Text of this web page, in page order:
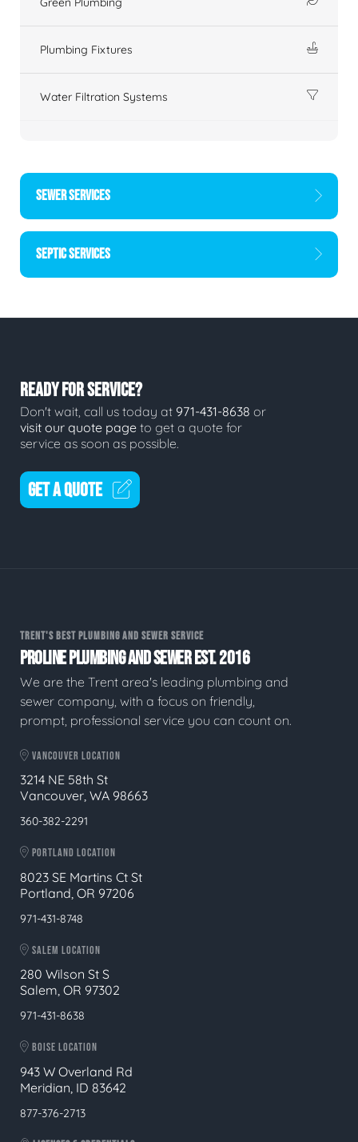
Plumbing Fixtures
Water Filtration Systems
SEWER SERVICES
SEPTIC SERVICES
READY FOR SERVICE?
Don't wait, call us today at 971-431-8638 or
visit our quote page to get a quote for
service as soon as possible.
GET A QUOTE
TRENT'S BEST PLUMBING AND SEWER SERVICE
PROLINE PLUMBING AND SEWER EST. 2016
We are the Trent area's leading plumbing and
sewer company, with a focus on friendly,
prompt, professional service you can count on.
VANCOUVER LOCATION
3214 NE 58th St
Vancouver, WA 98663
360-382-2291
PORTLAND LOCATION
8023 SE Martins Ct St
Portland, OR 97206
971-431-8748
SALEM LOCATION
280 Wilson St S
Salem, OR 97302
971-431-8638
BOISE LOCATION
943 W Overland Rd
Meridian, ID 83642
877-376-2713